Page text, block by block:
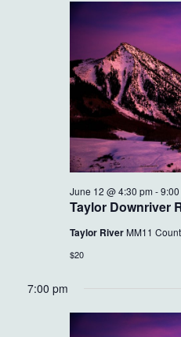
2026
Taylor Downriver
June 12 @ 4:30 pm -
Taylor River MM11
$20
7:00 pm